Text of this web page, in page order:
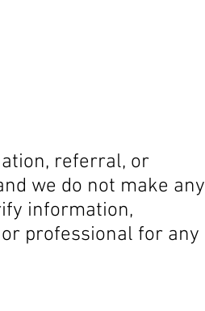
referral, or
we do not make any
information,
professional for any